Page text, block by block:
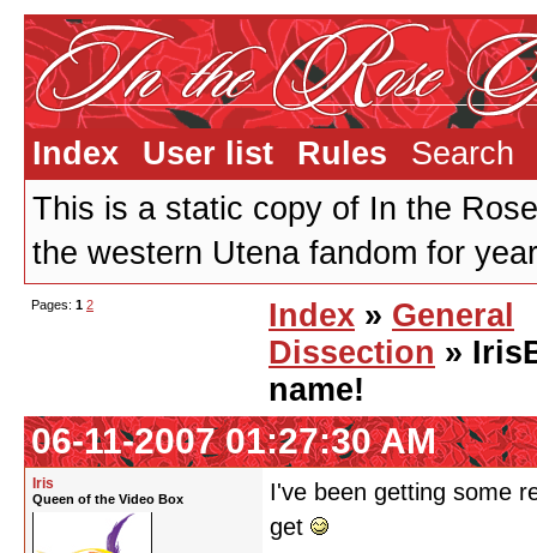
Index User list Rules
Search
This is a static copy of In the
the western Utena fandom for
Pages: 1 2 Index » General
Dissection »
name!
06-11-2007 01:27:30 AM
Iris
Queen of the Video Box
I've been getting some
get